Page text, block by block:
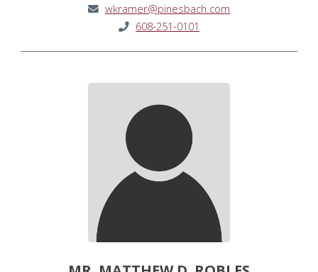
wkramer@pinesbach.com
608-251-0101